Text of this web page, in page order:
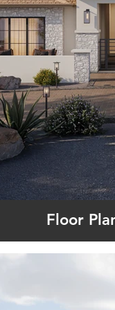
Floor